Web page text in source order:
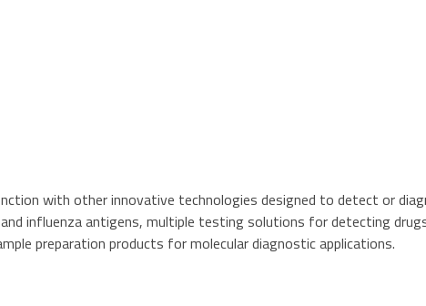
with other innovative technologies designed to detect or
influenza antigens, multiple testing solutions for detecting
preparation products for molecular diagnostic applications.